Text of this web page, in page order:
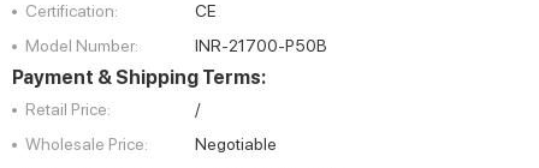
Certification:
CE
Model Number:
INR-21700-P50B
Payment & Shipping Terms:
Retail Price:
/
Wholesale Price:
Negotiable